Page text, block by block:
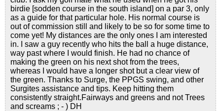
birdie [sodden course in the south island] on a par 3, only
as a guide for that particular hole. His normal course is
out of commission still and likely to be so for some time to
come yet! My distances are the only ones I am interested
in. I saw a guy recently who hits the ball a huge distance,
way past where I would finish. He had no chance of
making the green on his next shot from the trees,
whereas I would have a longer shot but a clear view of
the green. Thanks to Surge, the PPGS swing, and other
Surgites assistance and tips. Keep hitting them
consistently straight.Fairways and greens and not Trees
and screams ; - ) DH